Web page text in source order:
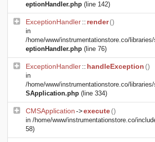
eptionHandler.php (line 142)
ExceptionHandler:: render()
in
/home/www/instrumentationstore.co/
eptionHandler.php (line 76)
ExceptionHandler:: handleException ()
in
/home/www/instrumentationstore.co/
SApplication.php (line 334)
CMSApplication->execute()
in /home/www/instrumentationstore.co/
58)